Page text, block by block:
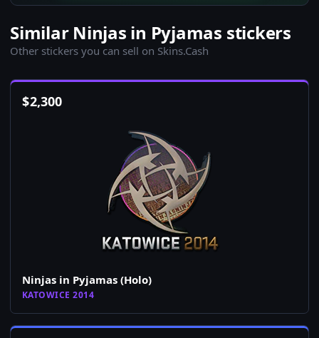
Similar Ninjas in Pyjamas stickers
Other stickers you can sell on Skins.Cash
$2,300
Ninjas in Pyjamas (Holo)
KATOWICE 2014